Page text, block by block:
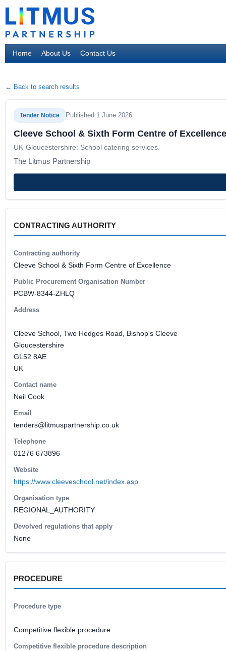
Home About Us Contact Us
← Back to search results
Tender Notice Published 1 June 2026
Cleeve School & Sixth Form Centre of
UK-Gloucestershire: School catering services.
The Litmus Partnership
CONTRACTING AUTHORITY
Contracting authority
Cleeve School & Sixth Form Centre of Excellence
Public Procurement Organisation Number
PCBW-8344-ZHLQ
Address
Cleeve School, Two Hedges Road, Bishop's Cleeve
Gloucestershire
GL52 8AE
UK
Contact name
Neil Cook
Email
tenders@litmuspartnership.co.uk
Telephone
01276 673896
Website
https://www.cleeveschool.net/index.asp
Organisation type
REGIONAL_AUTHORITY
Devolved regulations that apply
None
PROCEDURE
Procedure type
Competitive flexible procedure
Competitive flexible procedure description